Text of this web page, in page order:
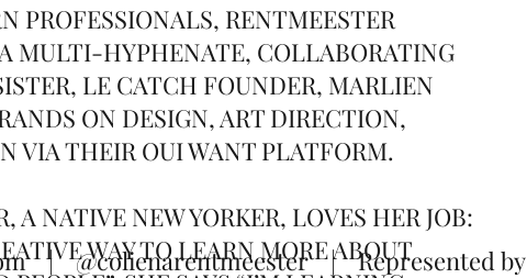
PROFESSIONALS, RENTMEESTER
MULTI-HYPHENATE, COLLABORATING
LE CATCH FOUNDER, MARLIEN
ON DESIGN, ART DIRECTION,
VIA THEIR OUI WANT PLATFORM.
A NATIVE NEW YORKER, LOVES HER JOB:
WAY TO LEARN MORE ABOUT
|@colienarentmeester| Represented by